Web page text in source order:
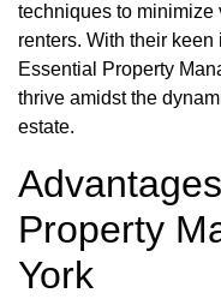
techniques to minimize
renters. With their
Essential Property
thrive amidst the
estate.
Property
York